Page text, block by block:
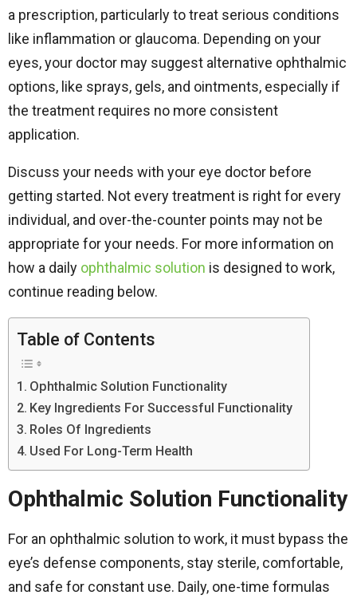
a prescription, particularly to treat serious conditions
like inflammation or glaucoma. Depending on your
eyes, your doctor may suggest alternative ophthalmic
options, like sprays, gels, and ointments, especially if
the treatment requires no more consistent
application.
Discuss your needs with your eye doctor before
getting started. Not every treatment is right for every
individual, and over-the-counter points may not be
appropriate for your needs. For more information on
how a daily ophthalmic solution is designed to work,
continue reading below.
Table of Contents
Ophthalmic Solution Functionality
Key Ingredients For Successful Functionality
Roles Of Ingredients
Used For Long-Term Health
Ophthalmic Solution Functionality
For an ophthalmic solution to work, it must bypass the
eye’s defense components, stay sterile, comfortable,
and safe for constant use. Daily, one-time formulas